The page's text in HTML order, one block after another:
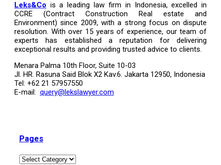
Leks&Co is a leading law firm in Indonesia, excelled in
CCRE (Contract Construction Real estate and
Environment) since 2009, with a strong focus on dispute
resolution. With over 15 years of experience, our team of
experts has established a reputation for delivering
exceptional results and providing trusted advice to clients.
Menara Palma 10th Floor, Suite 10-03
Jl. HR. Rasuna Said Blok X2 Kav.6. Jakarta 12950, Indonesia
Tel: +62 21 57957550
E-mail: query@lekslawyer.com
Pages